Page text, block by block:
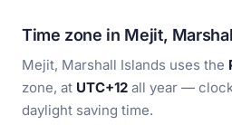
Time zone in Mejit,
Mejit, Marshall Islands uses the
zone, at UTC+12 all year —
daylight saving time.